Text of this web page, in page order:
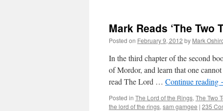
Mark Reads ‘The Two
Posted on February 9, 2012 by Mark
In the third chapter of the second
of Mordor, and learn that one
read The Lord … Continue reading
Posted in The Lord of the Rings, The Two
the lord of the rings, sam gamgee | 235